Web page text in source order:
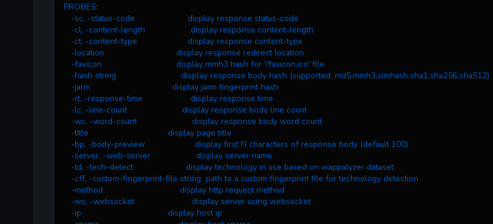
PROBES:
   -sc, -status-code                      display response status-code
   -cl, -content-length                   display response content-length
   -ct, -content-type                     display response content-type
   -location                              display response redirect location
   -favicon                               display mmh3 hash for '/favicon.ico' file
   -hash string                           display response body hash (supported: md5,mmh3,simhash,sha1,sha256,sha512)
   -jarm                                  display jarm fingerprint hash
   -rt, -response-time                    display response time
   -lc, -line-count                       display response body line count
   -wc, -word-count                       display response body word count
   -title                                 display page title
   -bp, -body-preview                     display first N characters of response body (default 100)
   -server, -web-server                   display server name
   -td, -tech-detect                      display technology in use based on wappalyzer dataset
   -cff, -custom-fingerprint-file string  path to a custom fingerprint file for technology detection
   -method                                display http request method
   -ws, -websocket                        display server using websocket
   -ip                                    display host ip